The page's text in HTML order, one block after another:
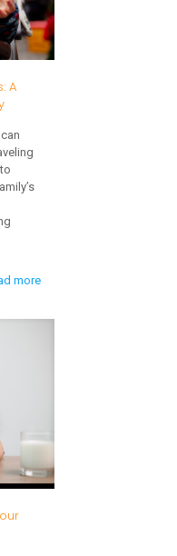
A
more-
Guide
to